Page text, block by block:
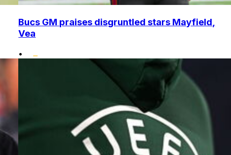
Bucs GM praises disgruntled stars Mayfield,
Vea
•